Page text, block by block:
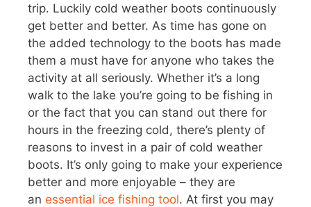
trip. Luckily cold weather boots continuously
get better and better. As time has gone on
the added technology to the boots has made
them a must have for anyone who takes the
activity at all seriously. Whether it’s a long
walk to the lake you’re going to be fishing in
or the fact that you can stand out there for
hours in the freezing cold, there’s plenty of
reasons to invest in a pair of cold weather
boots. It’s only going to make your experience
better and more enjoyable – they are
an essential ice fishing tool. At first you may